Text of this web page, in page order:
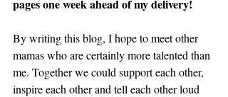
pages one week ahead of my delivery!
By writing this blog, I hope to meet other
mamas who are certainly more talented than
me. Together we could support each other,
inspire each other and tell each other loud